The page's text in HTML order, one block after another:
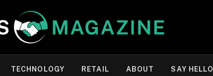
TECHNOLOGY RETAIL ABOUT SAY HELLO